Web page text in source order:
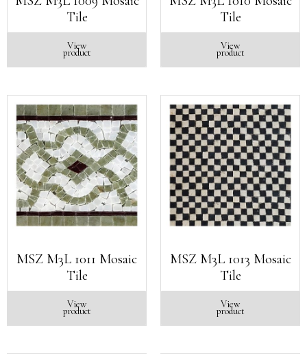
Tile
View
product
Tile
View
product
MSZ M3L 1011 Mosaic
Tile
View
product
MSZ M3L 1013 Mosaic
Tile
View
product